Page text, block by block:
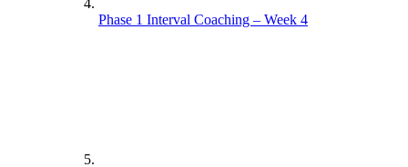
Phase 1 Interval Coaching – Week 4